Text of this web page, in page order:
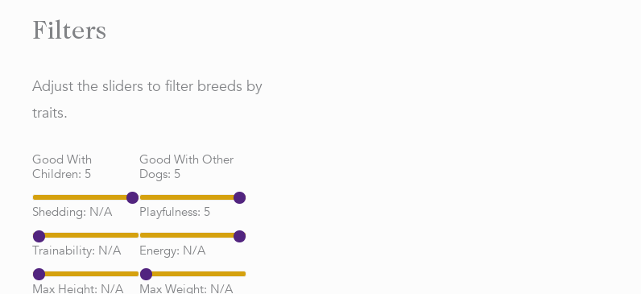
Filters
Adjust the sliders to filter breeds by
traits.
Good With
Children: 5
Good With Other
Dogs: 5
Shedding: N/A Playfulness: 5
Trainability: N/A Energy: N/A
Max Height: N/A Max Weight: N/A